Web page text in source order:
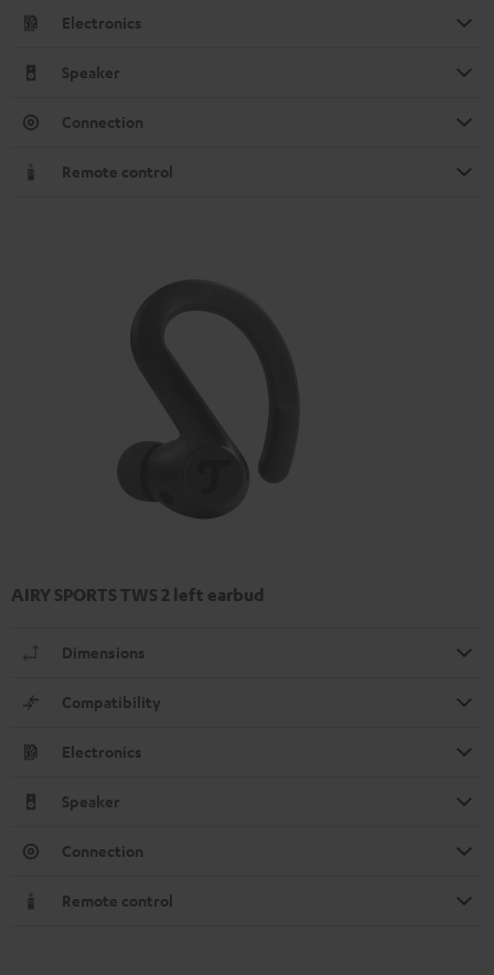
Electronics
Speaker
Connection
Remote control
AIRY SPORTS TWS 2 left earbud
Dimensions
Compatibility
Electronics
Speaker
Connection
Remote control